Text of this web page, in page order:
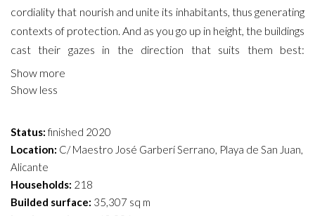
cordiality that nourish and unite its inhabitants, thus generating
contexts of protection. And as you go up in height, the buildings
cast their gazes in the direction that suits them best:
sometimes they point to the treetops of the garden,
sometimes they point to the bustle of the avenue, and
orthogonal wall, full of terraces and porches, envelops the
exterior of the plot as if it were a “mirror wall,” reflecting light
and views of the sea.
LANDSCAPING
Show more
Show less
Status: finished 2020
Location: C/ Maestro José Garberí Serrano, Playa de San Juan,
Alicante
Households: 218
Builded surface: 35,307 sq m